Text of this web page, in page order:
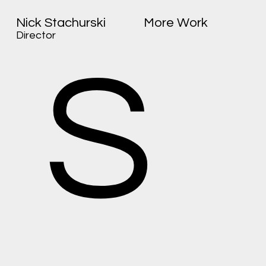
S
Nick Stachurski
Director
More Work